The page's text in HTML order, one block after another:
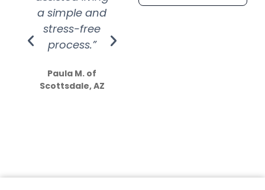
a simple and
stress-free
process.”
Paula M. of
Scottsdale, AZ